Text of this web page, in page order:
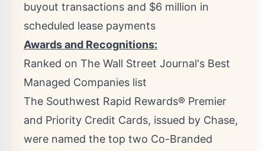
buyout transactions and $6 million in
scheduled lease payments
Awards and Recognitions:
Ranked on The Wall Street Journal's Best
Managed Companies list
The Southwest Rapid Rewards® Premier
and Priority Credit Cards, issued by Chase,
were named the top two Co-Branded